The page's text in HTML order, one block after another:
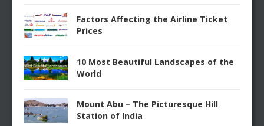
Factors Affecting the Airline Ticket
Prices
10 Most Beautiful Landscapes of the
World
Mount Abu – The Picturesque Hill
Station of India